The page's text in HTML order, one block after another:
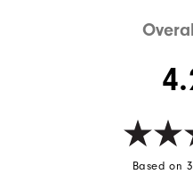
Based on